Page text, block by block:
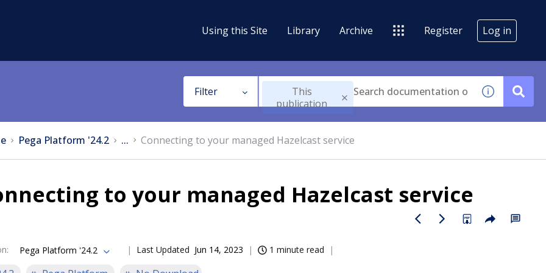
Using this Site Library Archive Register Log in
Filter
This
publication
Pega Platform '24.2 ... Connecting to your managed Hazelcast service
to your managed Hazelcast service
: Pega Platform '24.2 Last Updated Jun 14, 2023 1 minute read